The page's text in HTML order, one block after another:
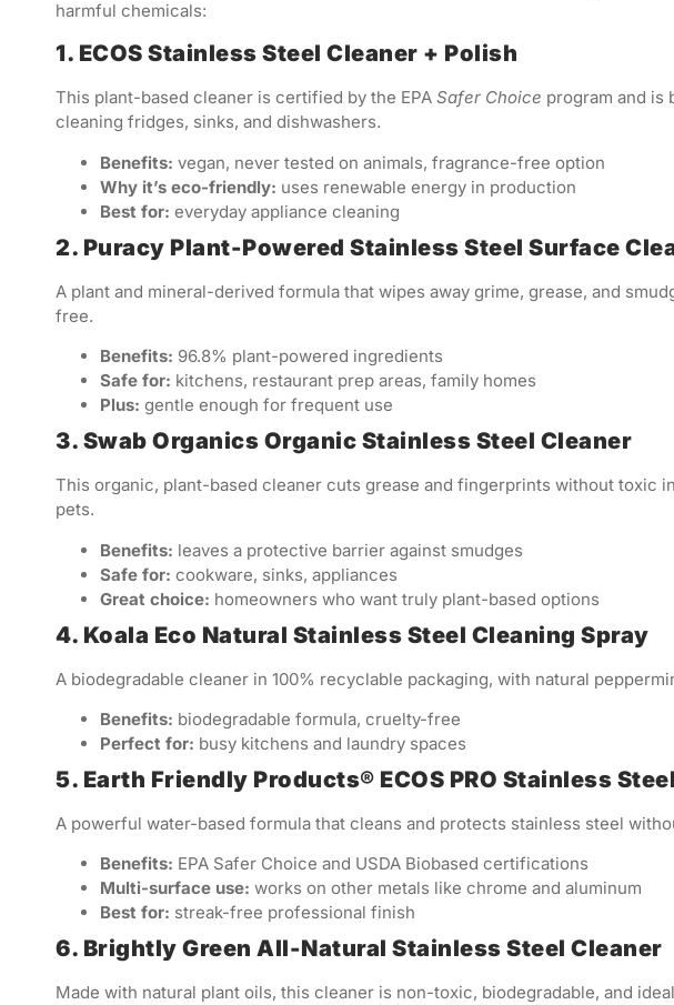
harmful chemicals:
1. ECOS Stainless Steel Cleaner + Polish
This plant-based cleaner is certified by the EPA Safer Choice program and is
cleaning fridges, sinks, and dishwashers.
Benefits: vegan, never tested on animals, fragrance-free option
Why it’s eco-friendly: uses renewable energy in production
Best for: everyday appliance cleaning
2. Puracy Plant-Powered Stainless Steel Surface
A plant and mineral-derived formula that wipes away grime, grease, and
free.
Benefits: 96.8% plant-powered ingredients
Safe for: kitchens, restaurant prep areas, family homes
Plus: gentle enough for frequent use
3. Swab Organics Organic Stainless Steel Cleaner
This organic, plant-based cleaner cuts grease and fingerprints without toxic
pets.
Benefits: leaves a protective barrier against smudges
Safe for: cookware, sinks, appliances
Great choice: homeowners who want truly plant-based options
4. Koala Eco Natural Stainless Steel Cleaning Spray
A biodegradable cleaner in 100% recyclable packaging, with natural
Benefits: biodegradable formula, cruelty-free
Perfect for: busy kitchens and laundry spaces
5. Earth Friendly Products® ECOS PRO Stainless
A powerful water-based formula that cleans and protects stainless steel
Benefits: EPA Safer Choice and USDA Biobased certifications
Multi-surface use: works on other metals like chrome and aluminum
Best for: streak-free professional finish
6. Brightly Green All-Natural Stainless Steel Cleaner
Made with natural plant oils, this cleaner is non-toxic, biodegradable, and